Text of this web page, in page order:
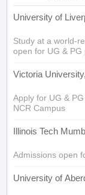
University of
Study at a world-
open for UG & PG
Victoria
Apply for UG &
NCR Campus
Illinois Tech
Admissions open
University of